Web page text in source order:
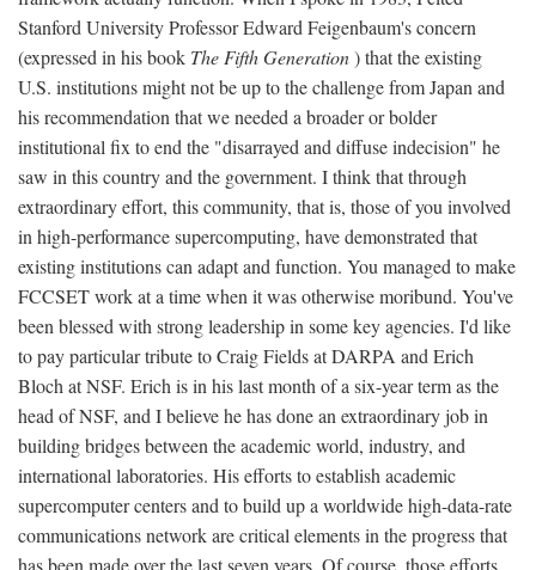
Stanford University Professor Edward Feigenbaum's concern
(expressed in his book The Fifth Generation) that the existing
U.S. institutions might not be up to the challenge from Japan and
his recommendation that we needed a broader or bolder
institutional fix to end the "disarrayed and diffuse indecision" he
saw in this country and the government. I think that through
extraordinary effort, this community, that is, those of you involved
in high-performance supercomputing, have demonstrated that
existing institutions can adapt and function. You managed to make
FCCSET work at a time when it was otherwise moribund. You've
been blessed with strong leadership in some key agencies. I'd like
to pay particular tribute to Craig Fields at DARPA and Erich
Bloch at NSF. Erich is in his last month of a six-year term as the
head of NSF, and I believe he has done an extraordinary job in
building bridges between the academic world, industry, and
international laboratories. His efforts to establish academic
supercomputer centers and to build up a worldwide high-data-rate
communications network are critical elements in the progress that
has been made over the last seven years. Of course, those efforts